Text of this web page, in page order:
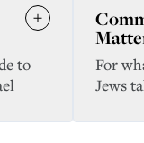
to
For
Jews